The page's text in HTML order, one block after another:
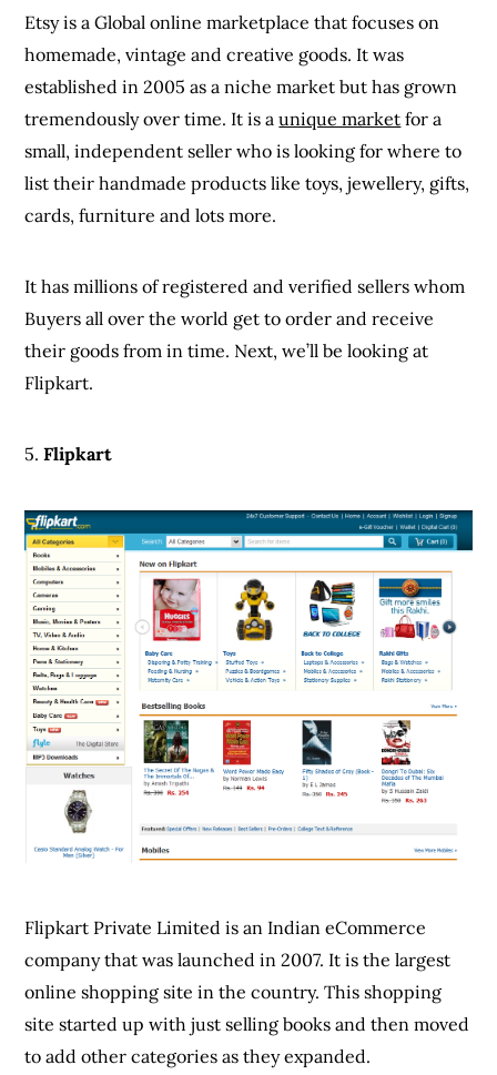
Etsy is a Global online marketplace that focuses on
homemade, vintage and creative goods. It was
established in 2005 as a niche market but has grown
tremendously over time. It is aunique market for a
small, independent seller who is looking for where to
list their handmade products like toys, jewellery, gifts,
cards, furniture and lots more.
It has millions of registered and verified sellers whom
Buyers all over the world get to order and receive
their goods from in time. Next, we’ll be looking at
Flipkart.
5.Flipkart
Flipkart Private Limited is an Indian eCommerce
company that was launched in 2007. It is the largest
online shopping site in the country. This shopping
site started up with just selling books and then moved
to add other categories as they expanded.